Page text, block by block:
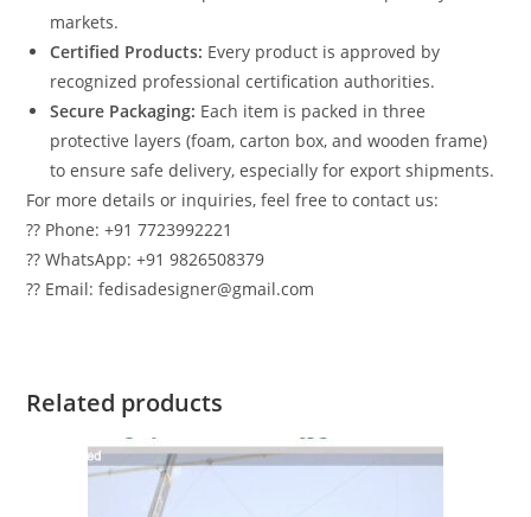
markets.
Certified Products: Every product is approved by
recognized professional certification authorities.
Secure Packaging: Each item is packed in three
protective layers (foam, carton box, and wooden frame)
to ensure safe delivery, especially for export shipments.
For more details or inquiries, feel free to contact us:
?? Phone: +91 7723992221
?? WhatsApp: +91 9826508379
?? Email: fedisadesigner@gmail.com
Related products